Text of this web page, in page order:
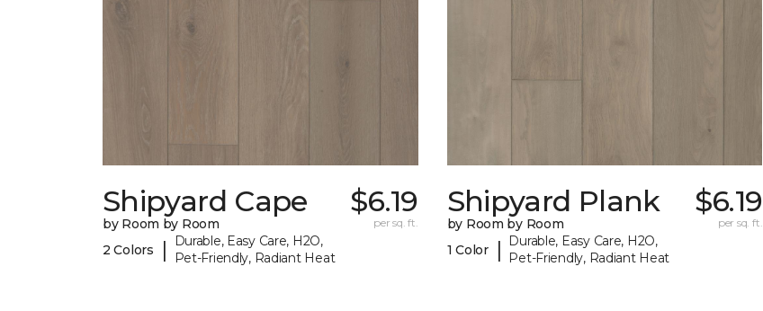
Shipyard Cape
by Room by Room
2 Colors
|
Durable, Easy Care, H2O,
Pet-Friendly, Radiant Heat
$6.19
per sq. ft.
Shipyard Plank
by Room by Room
1 Color
|
Durable, Easy Care, H2O,
Pet-Friendly, Radiant Heat
$6.19
per sq. ft.